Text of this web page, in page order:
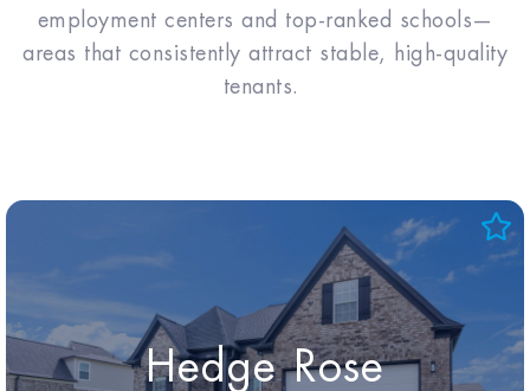
employment centers and top-ranked schools—
areas that consistently attract stable, high-quality
tenants.
Hedge Rose